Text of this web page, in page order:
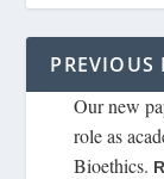
PREVIOUS
Our new
role as
Bioethics.